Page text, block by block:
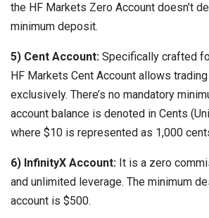
the HF Markets Zero Account doesn’t
minimum deposit.
5) Cent Account: Specifically crafted
HF Markets Cent Account allows
exclusively. There’s no mandatory
account balance is denoted in Cents
where $10 is represented as 1,000
6) InfinityX Account: It is a zero
and unlimited leverage. The minimum
account is $500.